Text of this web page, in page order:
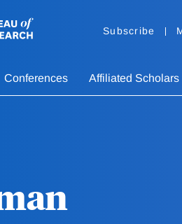
Subscribe
Conferences Affiliated Scholars